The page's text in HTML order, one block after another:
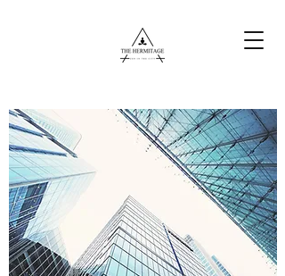
Free Content